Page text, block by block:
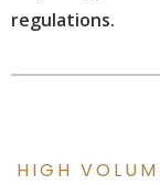
regulations.
HIGH